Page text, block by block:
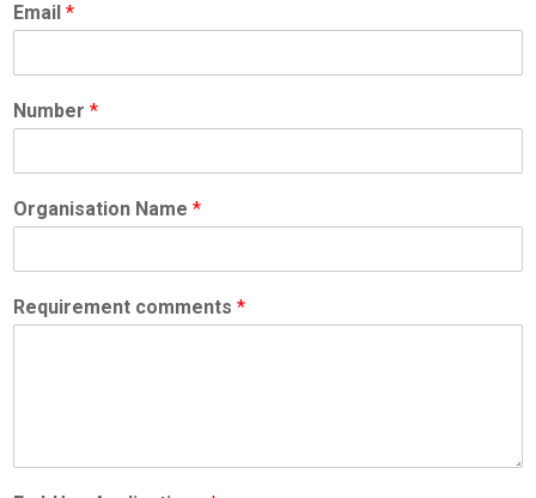
Email *
Number *
Organisation Name *
Requirement comments *